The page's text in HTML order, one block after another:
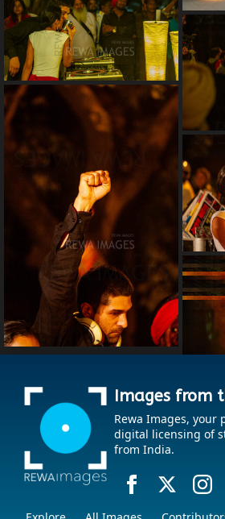
Images from
Rewa Images, your
digital licensing of
from India.